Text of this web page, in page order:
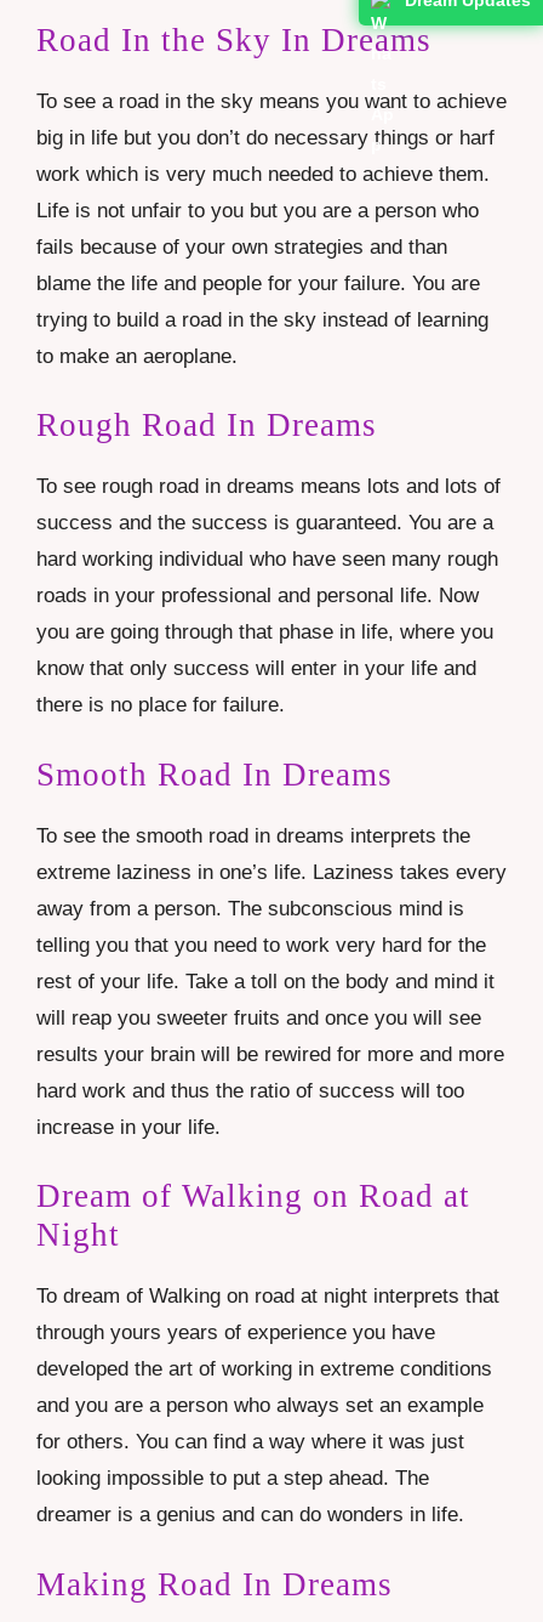
Road In the Sky In Dreams
To see a road in the sky means you want to achieve
big in life but you don’t do necessary things or harf
work which is very much needed to achieve them.
Life is not unfair to you but you are a person who
fails because of your own strategies and than
blame the life and people for your failure. You are
trying to build a road in the sky instead of learning
to make an aeroplane.
Rough Road In Dreams
To see rough road in dreams means lots and lots of
success and the success is guaranteed. You are a
hard working individual who have seen many rough
roads in your professional and personal life. Now
you are going through that phase in life, where you
know that only success will enter in your life and
there is no place for failure.
Smooth Road In Dreams
To see the smooth road in dreams interprets the
extreme laziness in one’s life. Laziness takes every
away from a person. The subconscious mind is
telling you that you need to work very hard for the
rest of your life. Take a toll on the body and mind it
will reap you sweeter fruits and once you will see
results your brain will be rewired for more and more
hard work and thus the ratio of success will too
increase in your life.
Dream of Walking on Road at
Night
To dream of Walking on road at night interprets that
through yours years of experience you have
developed the art of working in extreme conditions
and you are a person who always set an example
for others. You can find a way where it was just
looking impossible to put a step ahead. The
dreamer is a genius and can do wonders in life.
Making Road In Dreams